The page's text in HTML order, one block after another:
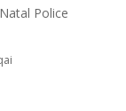
Natal Police